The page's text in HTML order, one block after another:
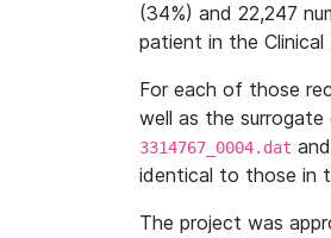
(34%) and 22,247
patient in the Clinical
For each of those
well as the
3314767_0004.dat and
identical to those in
The project was